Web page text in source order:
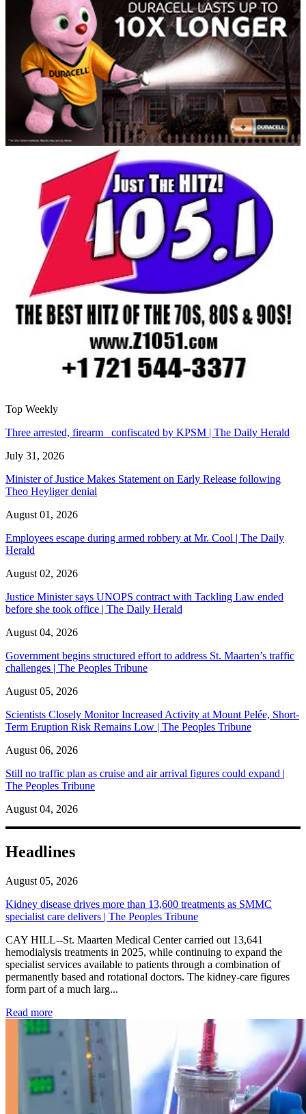
Top Weekly
Three arrested, firearm confiscated by KPSM | The Daily Herald
July 31, 2026
Minister of Justice Makes Statement on Early Release following
Theo Heyliger denial
August 01, 2026
Employees escape during armed robbery at Mr. Cool | The Daily
Herald
August 02, 2026
Justice Minister says UNOPS contract with Tackling Law ended
before she took office | The Daily Herald
August 04, 2026
Government begins structured effort to address St. Maarten’s traffic
challenges | The Peoples Tribune
August 05, 2026
Scientists Closely Monitor Increased Activity at Mount Pelée, Short-
Term Eruption Risk Remains Low | The Peoples Tribune
August 06, 2026
Still no traffic plan as cruise and air arrival figures could expand |
The Peoples Tribune
August 04, 2026
Headlines
August 05, 2026
Kidney disease drives more than 13,600 treatments as SMMC
specialist care delivers | The Peoples Tribune
CAY HILL--St. Maarten Medical Center carried out 13,641
hemodialysis treatments in 2025, while continuing to expand the
specialist services available to patients through a combination of
permanently based and rotational doctors. The kidney-care figures
form part of a much larg...
Read more: Kidney disease drives more than 13,600 treatments as